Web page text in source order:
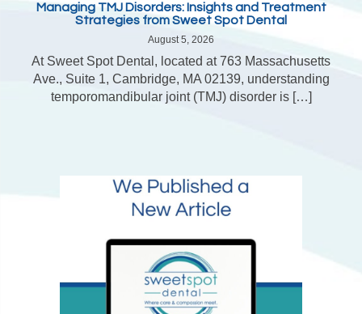
Managing TMJ Disorders: Insights and Treatment
Strategies from Sweet Spot Dental
August 5, 2026
At Sweet Spot Dental, located at 763 Massachusetts
Ave., Suite 1, Cambridge, MA 02139, understanding
temporomandibular joint (TMJ) disorder is […]